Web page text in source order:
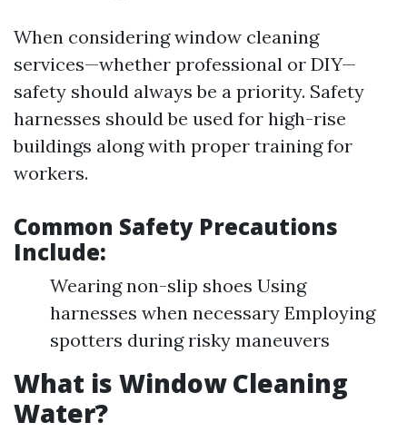
When considering window cleaning
services—whether professional or DIY—
safety should always be a priority. Safety
harnesses should be used for high-rise
buildings along with proper training for
workers.
Common Safety Precautions
Include:
Wearing non-slip shoes Using
harnesses when necessary Employing
spotters during risky maneuvers
What is Window Cleaning
Water?